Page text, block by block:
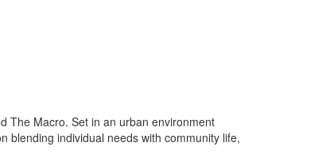
The Macro. Set in an urban environment
blending individual needs with community life,